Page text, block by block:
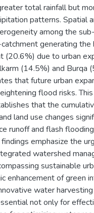
total rainfall but
patterns. Spatial
among the
generating the
(20.6%) due to urban
(14.5%) and Burqa
that future urban
flood risks.
that the
land use changes
runoff and flash
emphasize the
watershed
sustainable
enhancement of green
water
not only for